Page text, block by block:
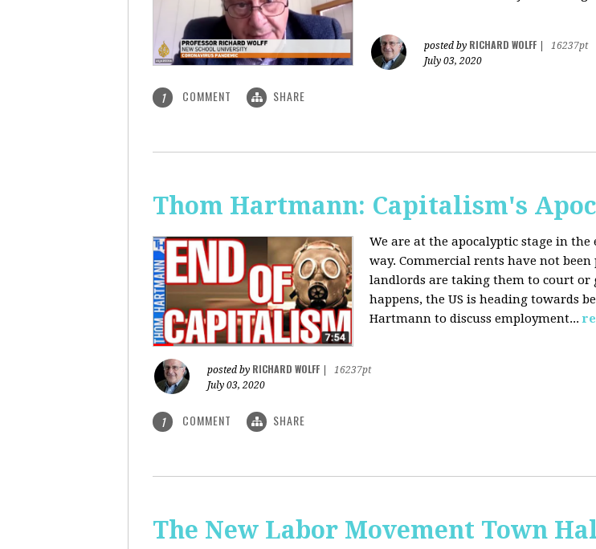
posted by RICHARD WOLFF
16237pt
July 03, 2020
1 COMMENT SHARE
Thom Hartmann: Capitalism's
We are at the apocalyptic stage in
way. Commercial rents have not
landlords are taking them to court or
happens, the US is heading towards
Hartmann to discuss employment...
posted by RICHARD WOLFF
16237pt
July 03, 2020
1 COMMENT SHARE
The New Labor Movement Town